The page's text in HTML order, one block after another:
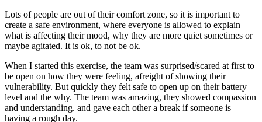
Lots of people are out of their comfort zone, so it is important to
create a safe environment, where everyone is allowed to explain
what is affecting their mood, why they are more quiet sometimes or
maybe agitated. It is ok, to not be ok.
When I started this exercise, the team was surprised/scared at first to
be open on how they were feeling, afreight of showing their
vulnerability. But quickly they felt safe to open up on their battery
level and the why. The team was amazing, they showed compassion
and understanding. and gave each other a break if someone is
having a rough day.